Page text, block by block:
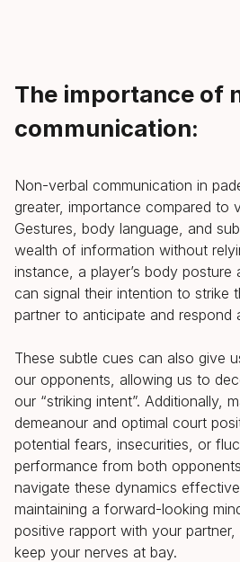
The importance of
communication:
Non-verbal communication in
greater, importance compared to
Gestures, body language, and
wealth of information without
instance, a player’s body
can signal their intention to strike
partner to anticipate and respond
These subtle cues can also give
our opponents, allowing us to
our “striking intent”. Additionally,
demeanour and optimal court
potential fears, insecurities, or
performance from both
navigate these dynamics
maintaining a forward-looking
positive rapport with your
keep your nerves at bay.